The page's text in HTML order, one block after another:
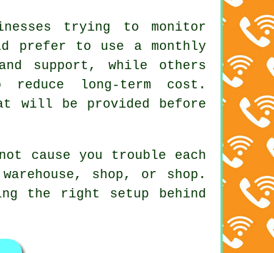
trying to monitor
prefer to use a monthly
support, while others
long-term cost.
will be provided before
cause you trouble each
shop, or shop.
the right setup behind